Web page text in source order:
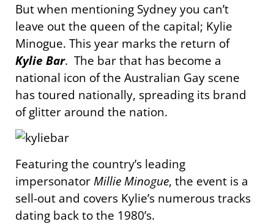
But when mentioning Sydney you can’t
leave out the queen of the capital; Kylie
Minogue. This year marks the return of
Kylie Bar. The bar that has become a
national icon of the Australian Gay scene
has toured nationally, spreading its brand
of glitter around the nation.
Featuring the country’s leading
impersonatorMillie Minogue, the event is a
sell-out and covers Kylie’s numerous tracks
dating back to the 1980’s.